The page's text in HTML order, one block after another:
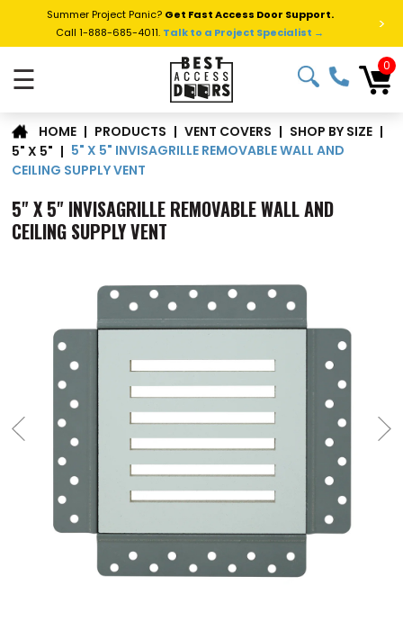
Summer Project Panic? Get Fast Access Door Support.
Call 1-888-685-4011. Talk to a Project Specialist → >
☰ 0
HOME | PRODUCTS | VENT COVERS | SHOP BY SIZE |
5" X 5" | 5" X 5" INVISAGRILLE REMOVABLE WALL AND
CEILING SUPPLY VENT
5" X 5" INVISAGRILLE REMOVABLE WALL AND
CEILING SUPPLY VENT